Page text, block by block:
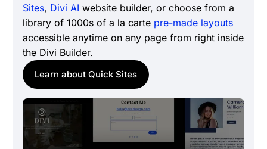
Sites, Divi AI website builder, or choose from a
library of 1000s of a la carte pre-made layouts
accessible anytime on any page from right inside
the Divi Builder.
Learn about Quick Sites